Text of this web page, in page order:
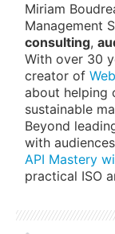
Miriam
Management
consulting,
With over 30
creator of
about helping
sustainable
Beyond
with
API Mastery
practical ISO